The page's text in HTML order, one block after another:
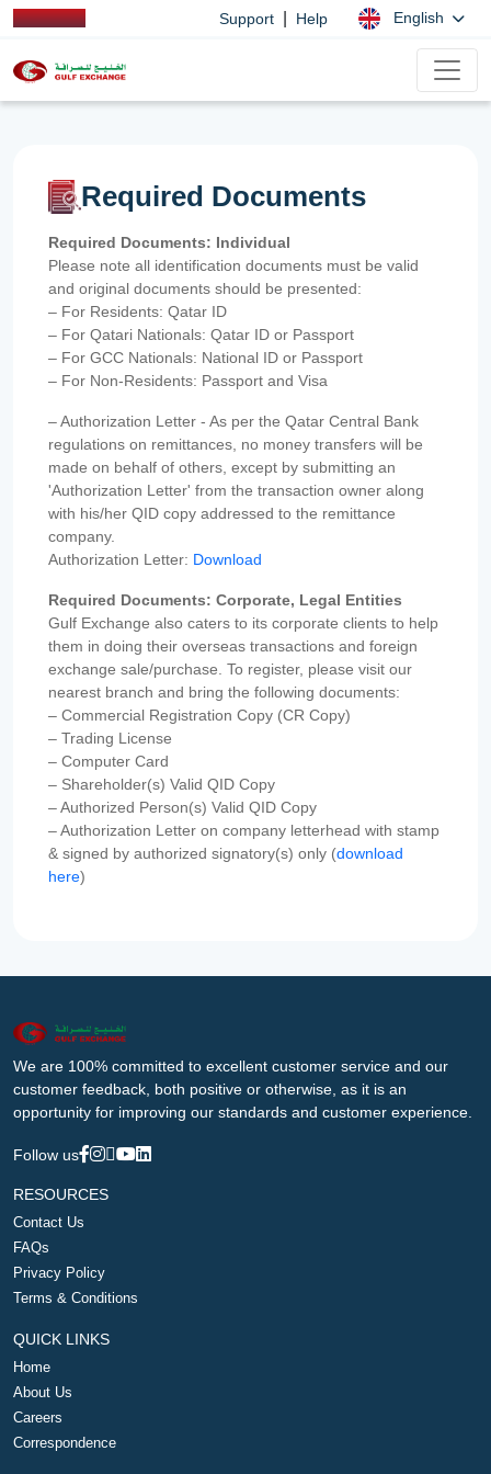
Support Help English
Required Documents
Required Documents: Individual
Please note all identification documents must be valid
and original documents should be presented:
– For Residents: Qatar ID
– For Qatari Nationals: Qatar ID or Passport
– For GCC Nationals: National ID or Passport
– For Non-Residents: Passport and Visa
– Authorization Letter - As per the Qatar Central Bank
regulations on remittances, no money transfers will be
made on behalf of others, except by submitting an
'Authorization Letter' from the transaction owner along
with his/her QID copy addressed to the remittance
company.
Authorization Letter: Download
Required Documents: Corporate, Legal Entities
Gulf Exchange also caters to its corporate clients to help
them in doing their overseas transactions and foreign
exchange sale/purchase. To register, please visit our
nearest branch and bring the following documents:
– Commercial Registration Copy (CR Copy)
– Trading License
– Computer Card
– Shareholder(s) Valid QID Copy
– Authorized Person(s) Valid QID Copy
– Authorization Letter on company letterhead with stamp
& signed by authorized signatory(s) only (download
here)
We are 100% committed to excellent customer service and our
customer feedback, both positive or otherwise, as it is an
opportunity for improving our standards and customer experience.
Follow us
RESOURCES
Contact Us
FAQs
Privacy Policy
Terms & Conditions
QUICK LINKS
Home
About Us
Careers
Correspondence